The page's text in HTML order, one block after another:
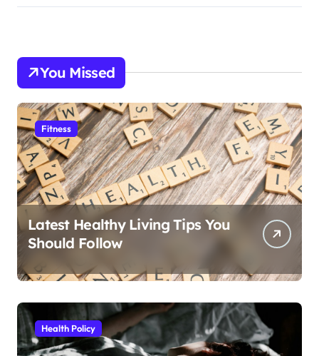
You Missed
Fitness
Latest Healthy Living Tips You
Should Follow
Health Policy